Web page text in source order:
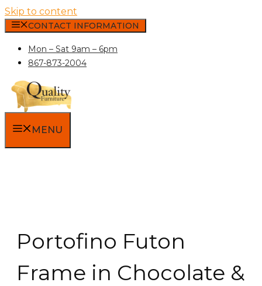
Skip to content
CONTACT INFORMATION
Mon – Sat 9am – 6pm
867-873-2004
MENU
Portofino Futon
Frame in Chocolate &